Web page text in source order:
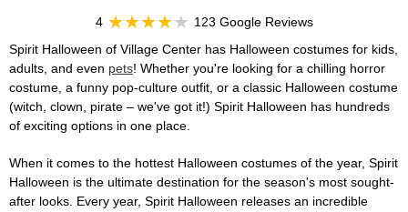
4
123 Google Reviews
Spirit Halloween of Village Center has Halloween costumes for kids,
adults, and even pets! Whether you're looking for a chilling horror
costume, a funny pop-culture outfit, or a classic Halloween costume
(witch, clown, pirate – we've got it!) Spirit Halloween has hundreds
of exciting options in one place.
When it comes to the hottest Halloween costumes of the year, Spirit
Halloween is the ultimate destination for the season's most sought-
after looks. Every year, Spirit Halloween releases an incredible